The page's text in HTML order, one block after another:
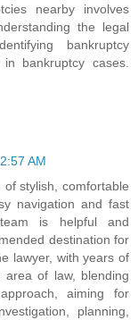
nearby involves
the legal
bankruptcy
bankruptcy cases.
AM
of stylish, comfortable
navigation and fast
is helpful and
destination for
lawyer, with years of
area of law, blending
aiming for
planning,